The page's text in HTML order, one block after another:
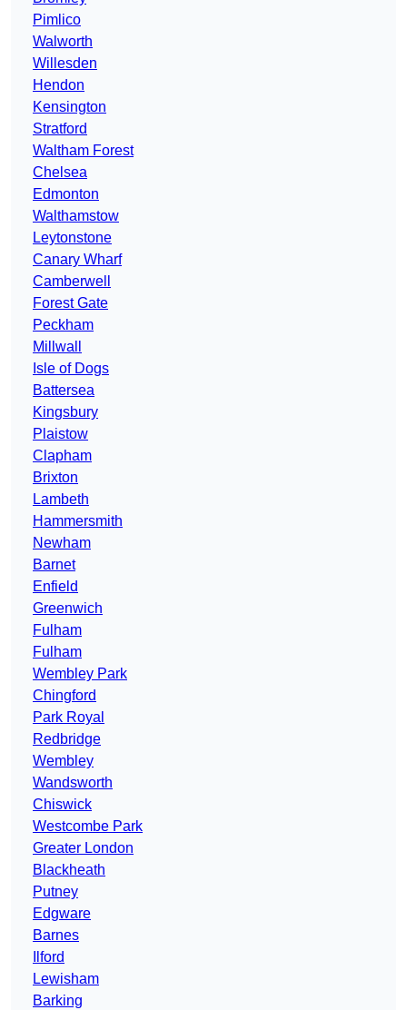
Pimlico
Walworth
Willesden
Hendon
Kensington
Stratford
Waltham Forest
Chelsea
Edmonton
Walthamstow
Leytonstone
Canary Wharf
Camberwell
Forest Gate
Peckham
Millwall
Isle of Dogs
Battersea
Kingsbury
Plaistow
Clapham
Brixton
Lambeth
Hammersmith
Newham
Barnet
Enfield
Greenwich
Fulham
Fulham
Wembley Park
Chingford
Park Royal
Redbridge
Wembley
Wandsworth
Chiswick
Westcombe Park
Greater London
Blackheath
Putney
Edgware
Barnes
Ilford
Lewisham
Barking